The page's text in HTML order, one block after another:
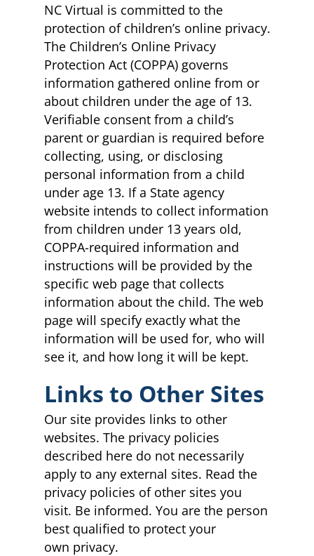
NC Virtual is committed to the
protection of children’s online privacy.
The Children’s Online Privacy
Protection Act (COPPA) governs
information gathered online from or
about children under the age of 13.
Verifiable consent from a child’s
parent or guardian is required before
collecting, using, or disclosing
personal information from a child
under age 13. If a State agency
website intends to collect information
from children under 13 years old,
COPPA-required information and
instructions will be provided by the
specific web page that collects
information about the child. The web
page will specify exactly what the
information will be used for, who will
see it, and how long it will be kept.
Links to Other Sites
Our site provides links to other
websites. The privacy policies
described here do not necessarily
apply to any external sites. Read the
privacy policies of other sites you
visit. Be informed. You are the person
best qualified to protect your
own privacy.